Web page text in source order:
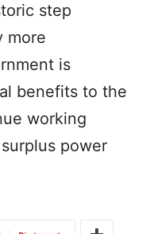
step
more
is
benefits to the
working
power